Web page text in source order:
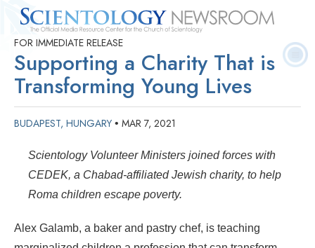
Quick
Press
Releases
Questions
Contact
FOR IMMEDIATE RELEASE
Supporting a Charity That is
Transforming Young Lives
BUDAPEST, HUNGARY • MAR 7, 2021
Scientology Volunteer Ministers joined forces with
CEDEK, a Chabad-affiliated Jewish charity, to help
Roma children escape poverty.
Alex Galamb, a baker and pastry chef, is teaching